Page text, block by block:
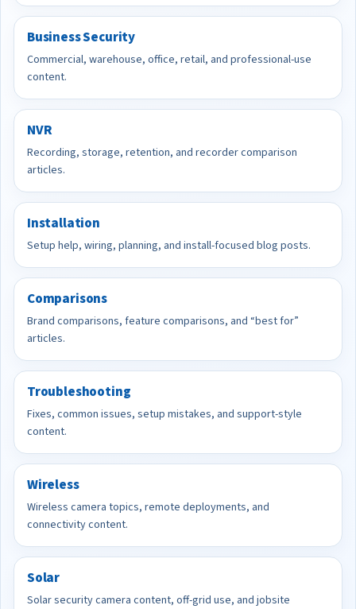
Business Security
Commercial, warehouse, office, retail, and professional-use
content.
NVR
Recording, storage, retention, and recorder comparison
articles.
Installation
Setup help, wiring, planning, and install-focused blog posts.
Comparisons
Brand comparisons, feature comparisons, and “best for”
articles.
Troubleshooting
Fixes, common issues, setup mistakes, and support-style
content.
Wireless
Wireless camera topics, remote deployments, and
connectivity content.
Solar
Solar security camera content, off-grid use, and jobsite